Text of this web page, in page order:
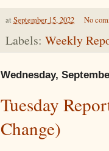
at September 15, 2022 No
Labels: Weekly
Wednesday,
Tuesday
Change)